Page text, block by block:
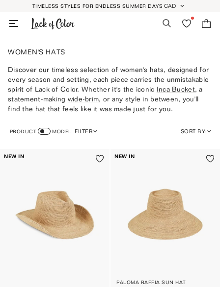
content
GEOLOCATION
CAD
TIMELESS STYLES FOR ENDLESS SUMMER DAYS
SearchWishlist
WOMEN'S HATS
Discover our timeless selection of women's hats, designed for
every season and setting, each piece carries the unmistakable
spirit of Lack of Color. Whether it's the iconic Inca Bucket, a
statement-making wide-brim, or any style in between, you'll
find the hat that feels like it was made just for you.
PRODUCT MODEL FILTER SORT BY:
PRICE, HIGH TO LOW
DATE, OLD TO NEW
DATE, NEW TO OLD
NEW IN NEW IN
PALOMA RAFFIA SUN HAT